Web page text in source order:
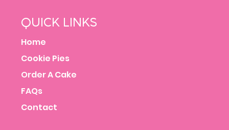
QUICK LINKS
Home
Cookie Pies
Order A Cake
FAQs
Contact